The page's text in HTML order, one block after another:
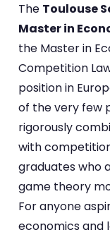
The Toulouse
Master in
the Master in
Competition
position in
of the very few
rigorously
with
graduates who
game theory
For anyone
economics and